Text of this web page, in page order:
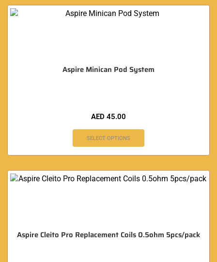
Aspire Minican Pod System
AED 45.00
SELECT OPTIONS
Aspire Cleito Pro Replacement Coils 0.5ohm 5pcs/pack